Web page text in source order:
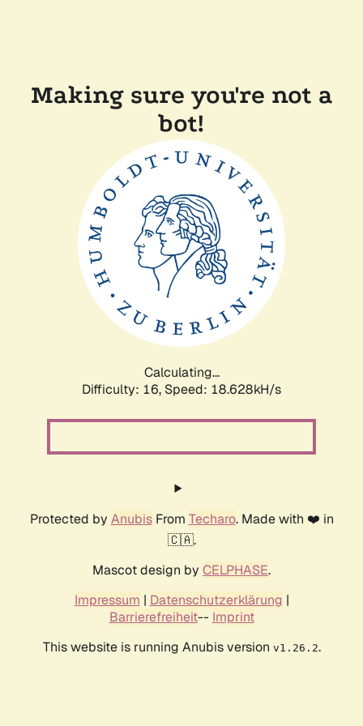
Making sure you're not a
bot!
Calculating...
Difficulty: 16, Speed: 18.628kH/s
Protected by AnubisFrom Techaro. Made with ❤️ in
🇨🇦.
Mascot design by CELPHASE.
Impressum | Datenschutzerklärung |
Barrierefreiheit-- Imprint
This website is running Anubis version v1.26.2.